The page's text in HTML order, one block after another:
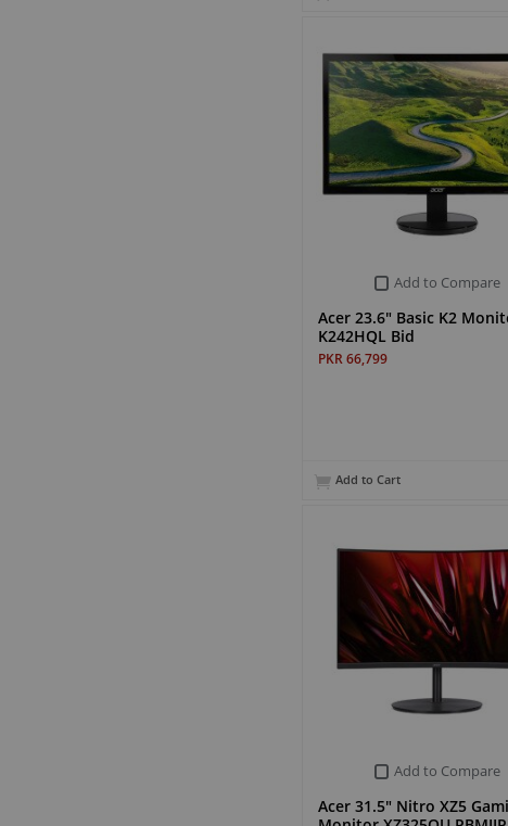
Add to Compare
Acer 23.6" Basic K2
K242HQL Bid
PKR 66,799
Add to Cart
Add to Compare
Acer 31.5" Nitro XZ5